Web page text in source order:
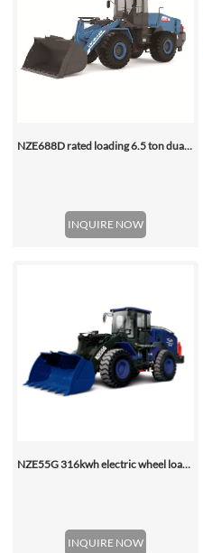
NZE688D rated loading 6.5 ton dual motor 350kwh (316kwh optional) heavy duty mining charging electric wheel loader
INQUIRE NOW
NZE55G 316kwh electric wheel loader, with 2.2-4.5 (3 Standard) Cbm Bucket
INQUIRE NOW